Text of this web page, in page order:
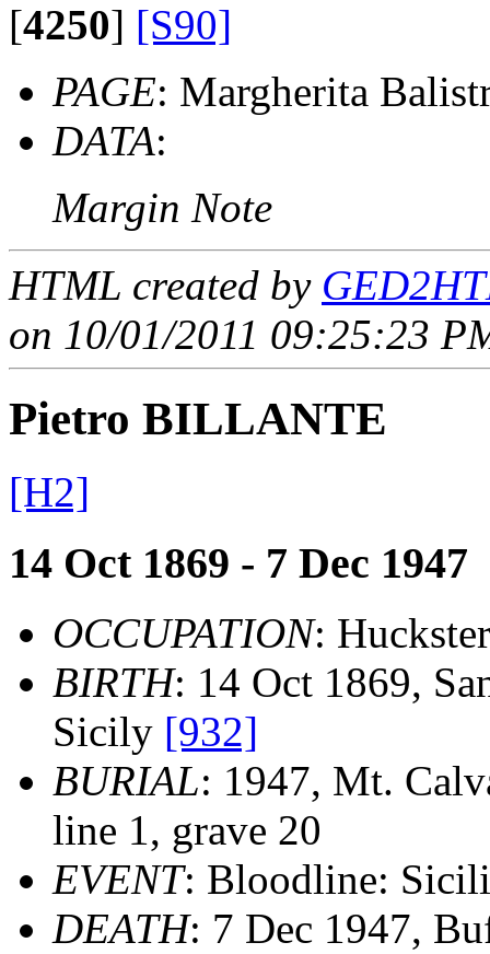
[4250] [S90]
PAGE: Margherita
DATA:
Margin Note
HTML created by
on 10/01/2011 09:25:23
Pietro BILLANTE
[H2]
14 Oct 1869 - 7 Dec 1947
OCCUPATION: Huckster
BIRTH: 14 Oct 1869,
Sicily [932]
BURIAL: 1947, Mt.
line 1, grave 20
EVENT: Bloodline:
DEATH: 7 Dec 1947,